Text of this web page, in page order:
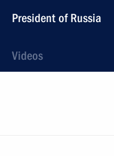
President of Russia
Videos